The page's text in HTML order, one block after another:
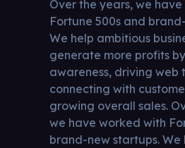
Over the years, we
Fortune 500s and
We help ambitious
generate more profits
awareness, driving web
connecting with
growing overall sales.
we have worked with
brand-new startups. We